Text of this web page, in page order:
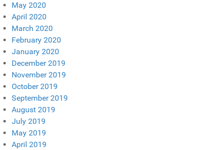
May 2020
April 2020
March 2020
February 2020
January 2020
December 2019
November 2019
October 2019
September 2019
August 2019
July 2019
May 2019
April 2019